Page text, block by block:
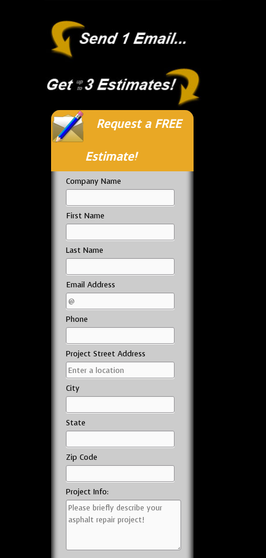
Request a FREE
Estimate!
Company Name
First Name
Last Name
Email Address
Phone
Project Street Address
City
State
Zip Code
Project Info: